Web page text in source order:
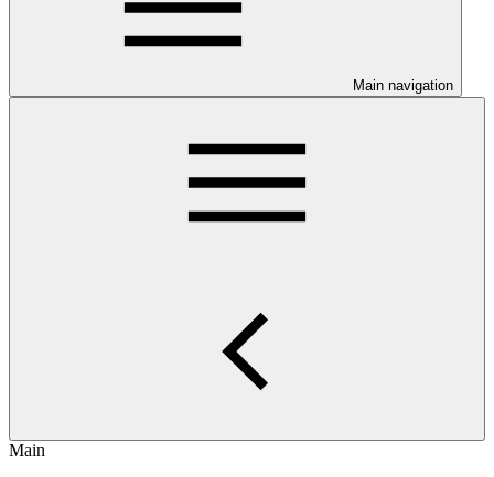
Main navigation
Main